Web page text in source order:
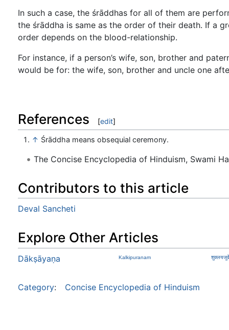
In such a case, the śrāddhas for all of them are
the śrāddha is same as the order of their death. If a
order depends on the blood-relationship.
For instance, if a person’s wife, son, brother and
would be for: the wife, son, brother and uncle one
References [edit]
↑ Śrāddha means obsequial ceremony.
The Concise Encyclopedia of Hinduism, Swami
Contributors to this article
Deval Sancheti
Explore Other Articles
Dākṣāyaṇa Kalkipuranam
Category: Concise Encyclopedia of Hinduism